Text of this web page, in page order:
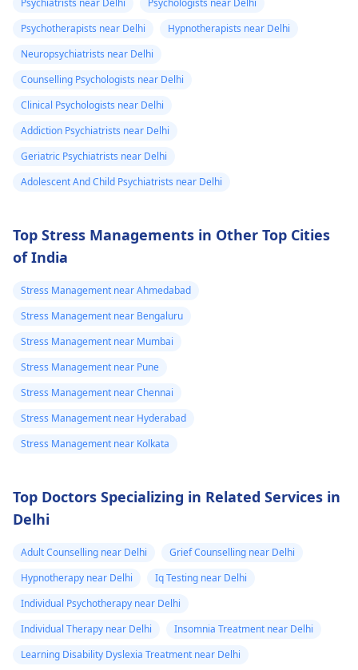
heaviness of the
checking my bp
every now and
then which is
around 130/100
or 130 /90..
reason for the high
blood pressure. For
relaxation techniques,
exercise, and therapy
can be useful.
what. Please
water, calm down,
Psychotherapists near Delhi
Hypnotherapists near Delhi
Neuropsychiatrists near Delhi
Counselling Psychologists near Delhi
Clinical Psychologists near Delhi
Addiction Psychiatrists near Delhi
Geriatric Psychiatrists near Delhi
Adolescent And Child Psychiatrists near Delhi
Top Stress Managements in Other Top Cities
of India
Stress Management near Ahmedabad
Stress Management near Bengaluru
Stress Management near Mumbai
Stress Management near Pune
Stress Management near Chennai
Stress Management near Hyderabad
Stress Management near Kolkata
Top Doctors Specializing in Related Services in
Delhi
Adult Counselling near Delhi
Grief Counselling near Delhi
Hypnotherapy near Delhi
Iq Testing near Delhi
Individual Psychotherapy near Delhi
Individual Therapy near Delhi
Insomnia Treatment near Delhi
Learning Disability Dyslexia Treatment near Delhi